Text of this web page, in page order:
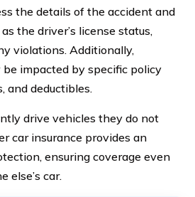
the details of the accident and
the driver’s license status,
violations. Additionally,
be impacted by specific policy
and deductibles.
drive vehicles they do not
car insurance provides an
ensuring coverage even
else’s car.